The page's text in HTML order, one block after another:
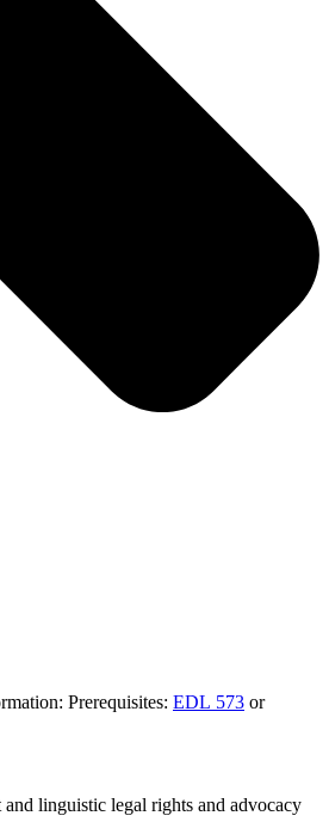
Prerequisites: EDL 573 or
linguistic legal rights and advocacy